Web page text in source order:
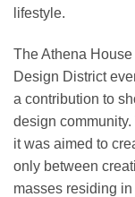
lifestyle.
The Athena
Design District
a contribution to
design community.
it was aimed to
only between
masses residing